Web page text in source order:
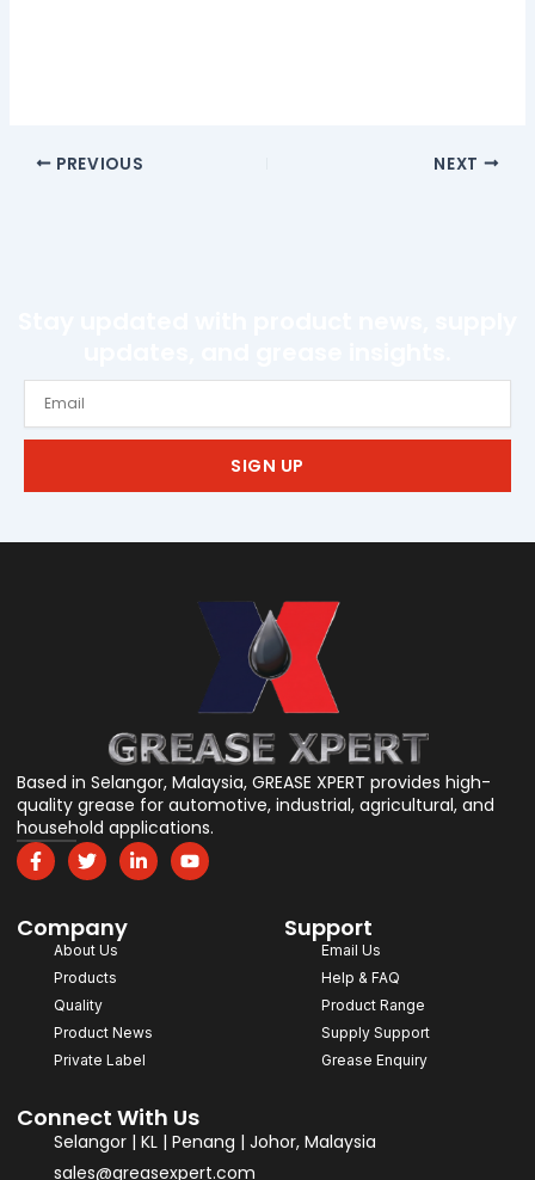
PREVIOUS NEXT
SIGN UP
Based in Selangor, Malaysia, GREASE XPERT provides high-
quality grease for automotive, industrial, agricultural, and
household applications.
F
a
c
b
T
w
i
t
e
r
L
i
n
n
Y
o
u
Company
About Us
Products
Quality
Product News
Private Label
Support
Email Us
Help & FAQ
Product Range
Supply Support
Grease Enquiry
Connect With Us
Selangor | KL | Penang | Johor, Malaysia
sales@greasexpert.com